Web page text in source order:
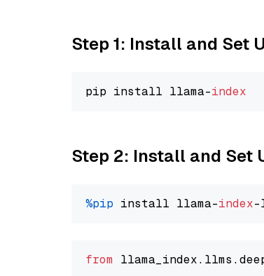
Step 1: Install and Set
pip install llama-index
Step 2: Install and Set
%pip install llama-index
from